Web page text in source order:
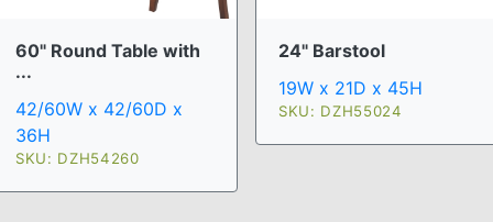
60" Round Table with
...
42/60W x 42/60D x
36H
SKU: DZH54260
24" Barstool
19W x 21D x 45H
SKU: DZH55024